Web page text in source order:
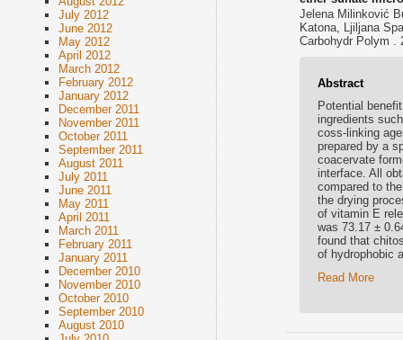
July 2012
June 2012
May 2012
April 2012
March 2012
February 2012
January 2012
December 2011
November 2011
October 2011
September 2011
August 2011
July 2011
June 2011
May 2011
April 2011
March 2011
February 2011
January 2011
December 2010
November 2010
October 2010
September 2010
August 2010
Jelena Milinković
Katona, Ljiljana
Carbohydr Polym .
Abstract
Potential
ingredients
coss-linking
prepared by a
coacervate
interface. All
compared to
the drying
of vitamin E
was 73.17 ±
found that
of hydrophobic
Read More